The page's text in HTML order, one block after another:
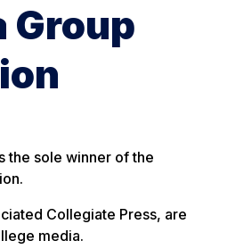
Group
the sole winner of the
Collegiate Press, are
media.